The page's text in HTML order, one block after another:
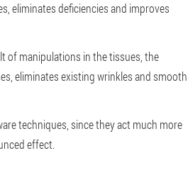
eliminates deficiencies and improves
of manipulations in the tissues, the
eliminates existing wrinkles and smooth
techniques, since they act much more
effect.